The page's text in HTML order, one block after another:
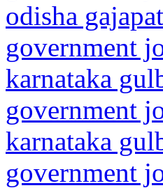
odisha
government
karnataka
government
karnataka
government